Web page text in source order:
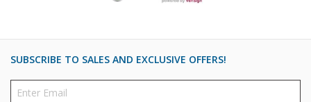
SUBSCRIBE TO SALES AND EXCLUSIVE OFFERS!